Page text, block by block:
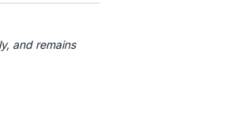
and remains